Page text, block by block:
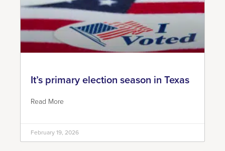
It’s primary election season in Texas
Read More
February 19, 2026